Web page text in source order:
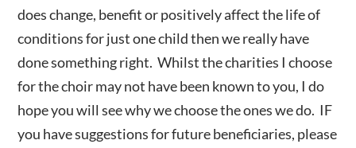
does change, benefit or positively affect the life of
conditions for just one child then we really have
done something right. Whilst the charities I choose
for the choir may not have been known to you, I do
hope you will see why we choose the ones we do. IF
you have suggestions for future beneficiaries, please